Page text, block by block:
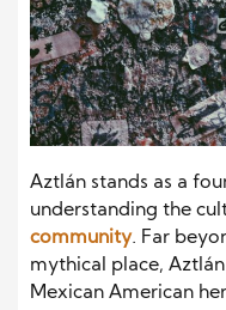
Aztlán stands as a
understanding the
community. Far
mythical place,
Mexican American